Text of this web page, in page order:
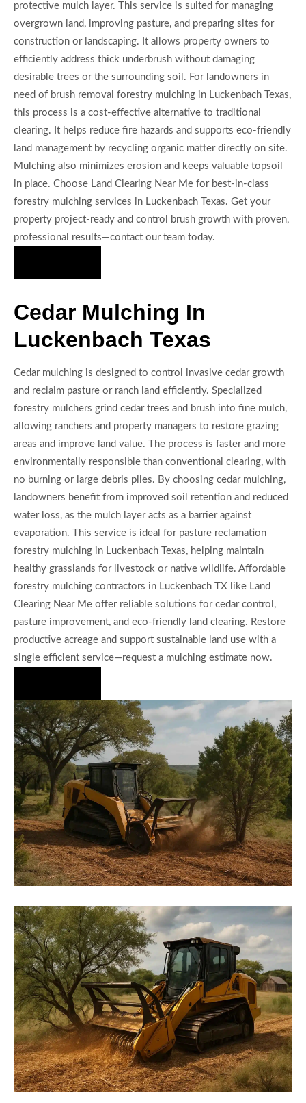
protective mulch layer. This service is suited for managing
overgrown land, improving pasture, and preparing sites for
construction or landscaping. It allows property owners to
efficiently address thick underbrush without damaging
desirable trees or the surrounding soil. For landowners in
need of brush removal forestry mulching in Luckenbach Texas,
this process is a cost-effective alternative to traditional
clearing. It helps reduce fire hazards and supports eco-friendly
land management by recycling organic matter directly on site.
Mulching also minimizes erosion and keeps valuable topsoil
in place. Choose Land Clearing Near Me for best-in-class
forestry mulching services in Luckenbach Texas. Get your
property project-ready and control brush growth with proven,
professional results—contact our team today.
Cedar Mulching In
Luckenbach Texas
Cedar mulching is designed to control invasive cedar growth
and reclaim pasture or ranch land efficiently. Specialized
forestry mulchers grind cedar trees and brush into fine mulch,
allowing ranchers and property managers to restore grazing
areas and improve land value. The process is faster and more
environmentally responsible than conventional clearing, with
no burning or large debris piles. By choosing cedar mulching,
landowners benefit from improved soil retention and reduced
water loss, as the mulch layer acts as a barrier against
evaporation. This service is ideal for pasture reclamation
forestry mulching in Luckenbach Texas, helping maintain
healthy grasslands for livestock or native wildlife. Affordable
forestry mulching contractors in Luckenbach TX like Land
Clearing Near Me offer reliable solutions for cedar control,
pasture improvement, and eco-friendly land clearing. Restore
productive acreage and support sustainable land use with a
single efficient service—request a mulching estimate now.